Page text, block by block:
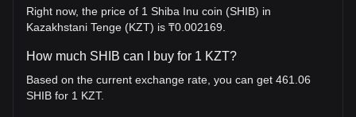
Right now, the price of 1 Shiba Inu coin (SHIB) in
Kazakhstani Tenge (KZT) is ₸0.002169.
How much SHIB can I buy for 1 KZT?
Based on the current exchange rate, you can get 461.06
SHIB for 1 KZT.